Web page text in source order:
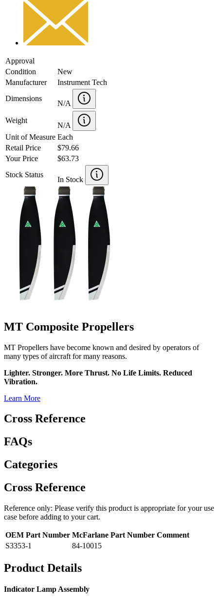
Approval
Condition
New
Manufacturer
Instrument Tech
Dimensions
N/A
Weight
N/A
Unit of Measure Each
Retail Price
$79.66
Your Price
$63.73
Stock Status
In Stock
MT Composite Propellers
MT Propellers have become known and desired by operators of
many types of aircraft for many reasons.
Lighter. Stronger. More Thrust. No Life Limits. Reduced
Vibration.
Learn More
Cross Reference
FAQs
Categories
Cross Reference
Reference only: Please verify this product is appropriate for your use
case before adding to your cart.
OEM Part Number McFarlane Part Number Comment
S3353-1
84-10015
Product Details
Indicator Lamp Assembly